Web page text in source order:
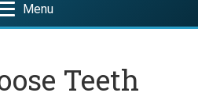
Menu
Teeth